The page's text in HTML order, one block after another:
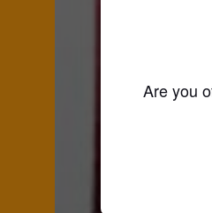
Are you